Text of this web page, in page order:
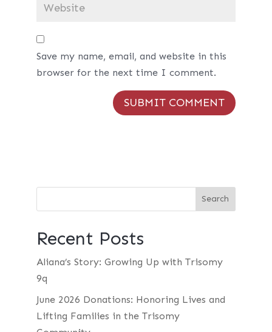
Save my name, email, and website in this
browser for the next time I comment.
Recent Posts
Aliana’s Story: Growing Up with Trisomy
9q
June 2026 Donations: Honoring Lives and
Lifting Families in the Trisomy